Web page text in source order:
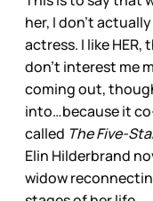
her, I don’t
actress. I like
don’t interest me
coming out,
into…because it
called TheFive-
Elin Hilderbrand
widow